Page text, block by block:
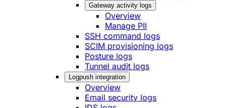
Gateway activity logs
Overview
Manage PII
SSH command logs
SCIM provisioning logs
Posture logs
Tunnel audit logs
Logpush integration
Overview
Email security logs